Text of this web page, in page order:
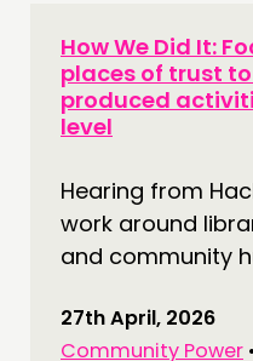
How We Did It:
places of trust
produced
level
Hearing from
work around
and community
27th April, 2026
Community Power •